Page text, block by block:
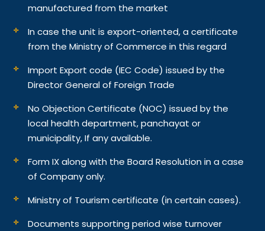
manufactured from the market
In case the unit is export-oriented, a certificate
from the Ministry of Commerce in this regard
Import Export code (IEC Code) issued by the
Director General of Foreign Trade
No Objection Certificate (NOC) issued by the
local health department, panchayat or
municipality, If any available.
Form IX along with the Board Resolution in a case
of Company only.
Ministry of Tourism certificate (in certain cases).
Documents supporting period wise turnover